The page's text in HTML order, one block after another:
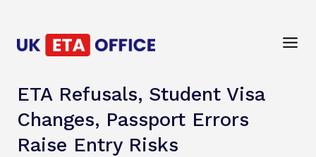
ETA Refusals, Student Visa
Changes, Passport Errors
Raise Entry Risks